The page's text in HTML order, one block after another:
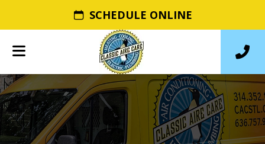
SCHEDULE ONLINE